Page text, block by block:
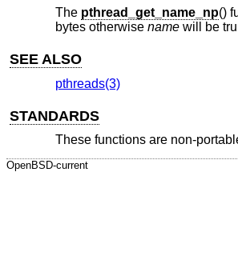
The pthread_get_name_np()
bytes otherwise namewill be
SEE ALSO
pthreads(3)
STANDARDS
These functions are non-
OpenBSD-current